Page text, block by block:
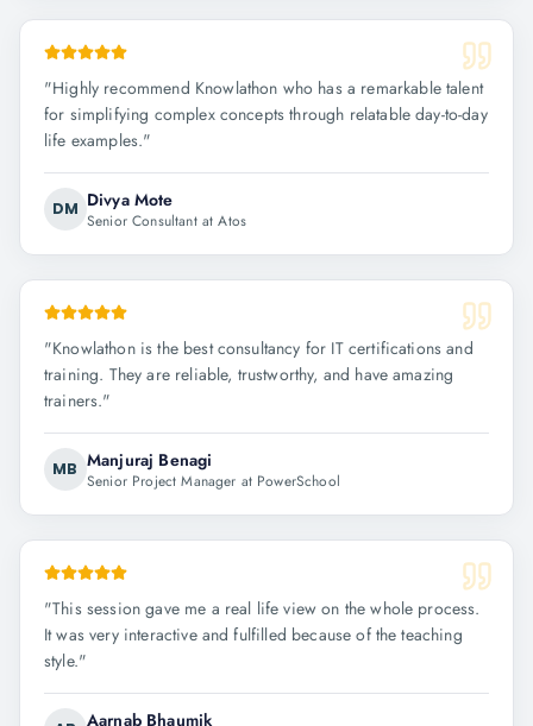
"Highly recommend Knowlathon who has a remarkable talent
for simplifying complex concepts through relatable day-to-day
life examples."
DM Divya Mote
Senior Consultant at Atos
"Knowlathon is the best consultancy for IT certifications and
training. They are reliable, trustworthy, and have amazing
trainers."
MB Manjuraj Benagi
Senior Project Manager at PowerSchool
"This session gave me a real life view on the whole process.
It was very interactive and fulfilled because of the teaching
style."
Aarnab Bhaumik